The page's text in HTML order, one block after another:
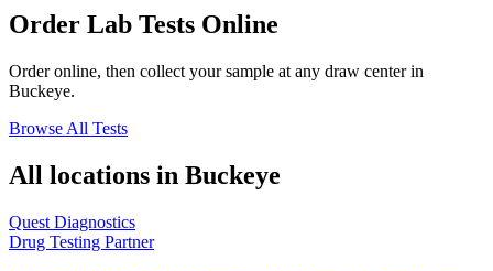
Order Lab Tests Online
Order online, then collect your sample at any draw center in
Buckeye.
Browse All Tests
All locations in Buckeye
Quest Diagnostics
Drug Testing Partner